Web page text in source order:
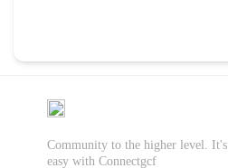
Community to the higher level. It's
easy with Connectgcf